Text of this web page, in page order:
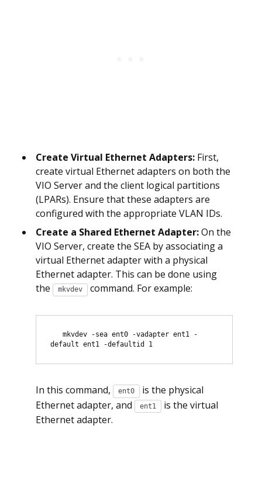
Create Virtual Ethernet Adapters: First,
create virtual Ethernet adapters on both the
VIO Server and the client logical partitions
(LPARs). Ensure that these adapters are
configured with the appropriate VLAN IDs.
Create a Shared Ethernet Adapter:On the
VIO Server, create the SEA by associating a
virtual Ethernet adapter with a physical
Ethernet adapter. This can be done using
the
mkvdev command. For example:
In this command, ent0
is the physical
Ethernet adapter, and
ent1
is the virtual
Ethernet adapter.